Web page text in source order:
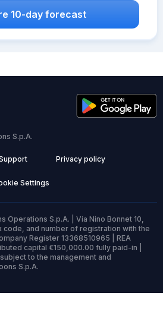
10-day forecast
S.p.A.
Privacy policy
Settings
Operations S.p.A. | Via Nino Bonnet 10,
code, and number of registration with the
Register 13368510965 | REA
capital €150,000.00 fully paid-in |
to the management and
S.p.A.